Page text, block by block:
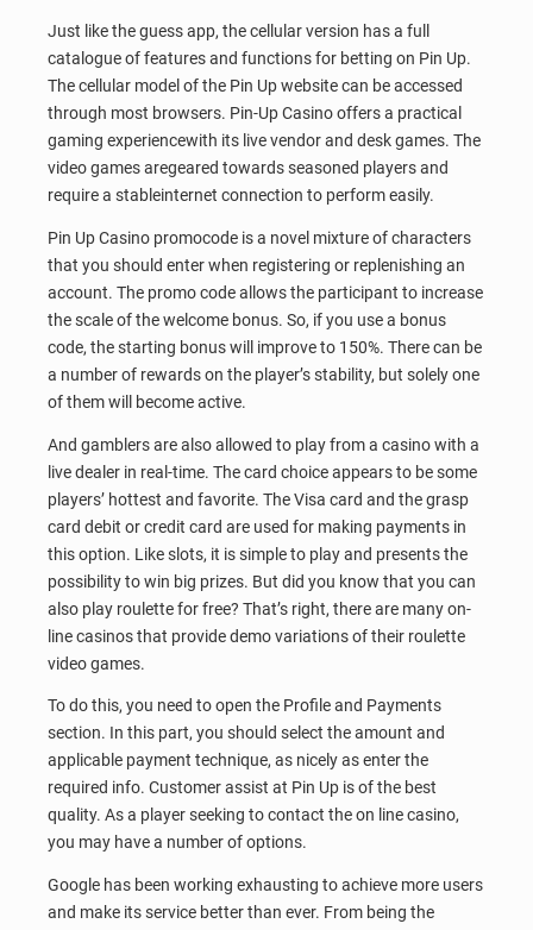
Just like the guess app, the cellular version has a full
catalogue of features and functions for betting on Pin Up.
The cellular model of the Pin Up website can be accessed
through most browsers. Pin-Up Casino offers a practical
gaming experiencewith its live vendor and desk games. The
video games aregeared towards seasoned players and
require a stableinternet connection to perform easily.
Pin Up Casino promocode is a novel mixture of characters
that you should enter when registering or replenishing an
account. The promo code allows the participant to increase
the scale of the welcome bonus. So, if you use a bonus
code, the starting bonus will improve to 150%. There can be
a number of rewards on the player’s stability, but solely one
of them will become active.
And gamblers are also allowed to play from a casino with a
live dealer in real-time. The card choice appears to be some
players’ hottest and favorite. The Visa card and the grasp
card debit or credit card are used for making payments in
this option. Like slots, it is simple to play and presents the
possibility to win big prizes. But did you know that you can
also play roulette for free? That’s right, there are many on-
line casinos that provide demo variations of their roulette
video games.
To do this, you need to open the Profile and Payments
section. In this part, you should select the amount and
applicable payment technique, as nicely as enter the
required info. Customer assist at Pin Up is of the best
quality. As a player seeking to contact the on line casino,
you may have a number of options.
Google has been working exhausting to achieve more users
and make its service better than ever. From being the